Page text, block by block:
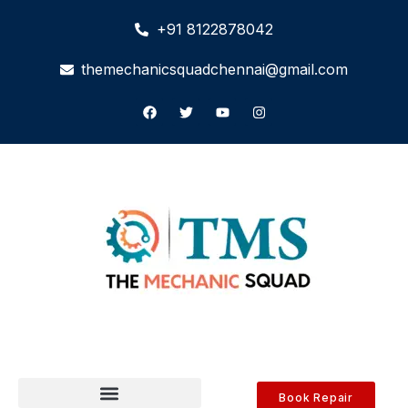
+91 8122878042
themechanicsquadchennai@gmail.com
Book Repair